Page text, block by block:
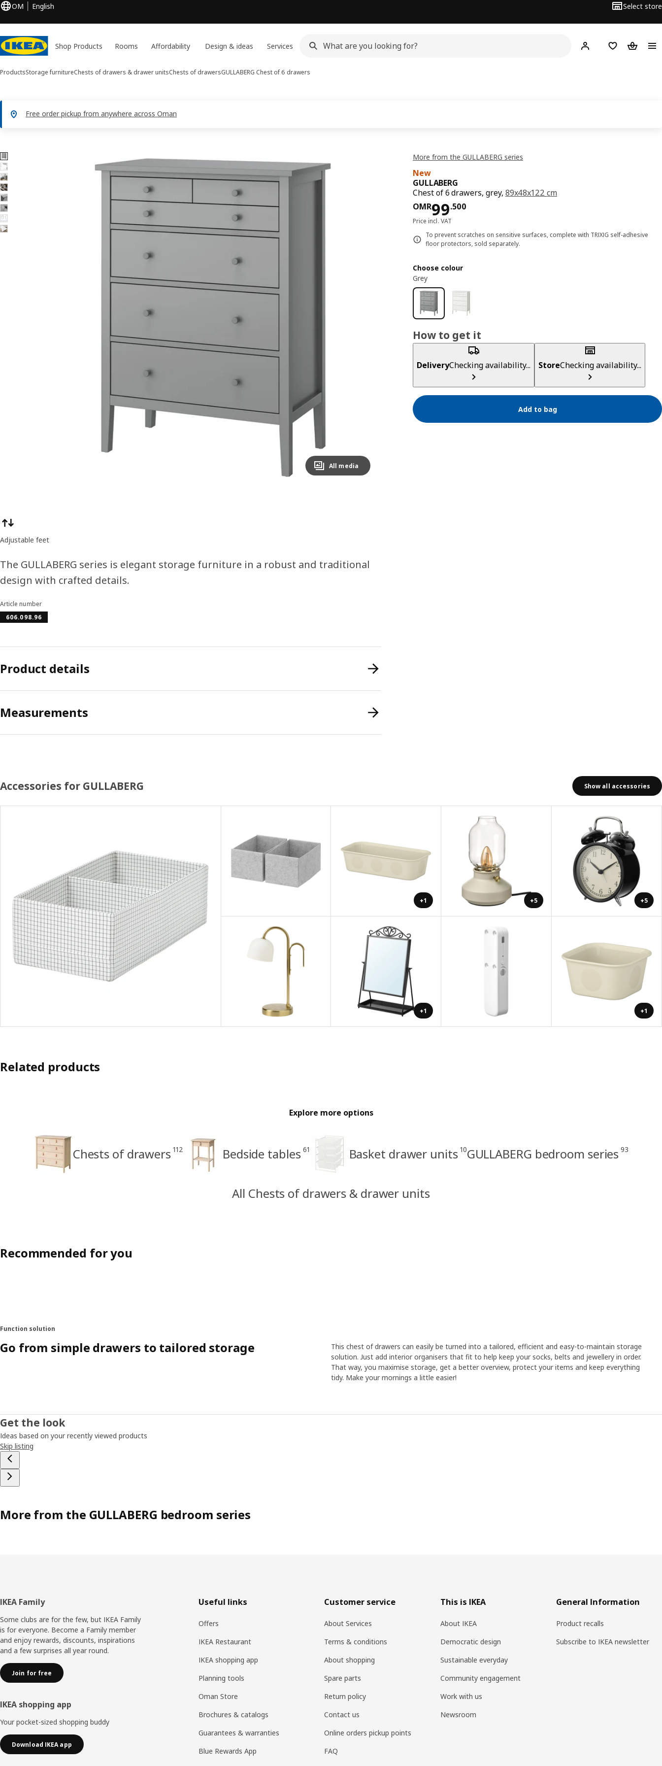
OM English Select store
Shop Products Rooms Affordability Design & ideas Services Hej! Log in or sign up
Shopping list
ProductsStorage furnitureChests of drawers & drawer unitsChests of drawersGULLABERG Chest of 6 drawers
Free order pickup from anywhere across Oman
8 GULLABERG images
images
All media
More from the GULLABERG series
New
GULLABERG
Chest of 6 drawers, grey, 89x48x122 cm
OMR99.500
Price OMR 99.500
Price incl. VAT
To prevent scratches on sensitive surfaces, complete with TRIXIG self-adhesive
floor protectors, sold separately.
Choose colour
Grey
How to get it
DeliveryChecking availability... StoreChecking availability...
Add to bag
Product features
Adjustable feet
The GULLABERG series is elegant storage furniture in a robust and traditional
design with crafted details.
Article number
606.098.96
Product details
Measurements
Accessories for GULLABERG Show all accessories
+1 +5 +5
+1 +1
Related products
Explore more options
Chests of drawers 112 Bedside tables 61 Basket drawer units 10GULLABERG bedroom series 93
All Chests of drawers & drawer units
Recommended for you
Function solution
Go from simple drawers to tailored storage
This chest of drawers can easily be turned into a tailored, efficient and easy-to-maintain storage
solution. Just add interior organisers that fit to help keep your socks, belts and jewellery in order.
That way, you maximise storage, get a better overview, protect your items and keep everything
tidy. Make your mornings a little easier!
Get the look
Ideas based on your recently viewed products
Skip listing
More from the GULLABERG bedroom series
Footer
IKEA Family
Some clubs are for the few, but IKEA Family
is for everyone. Become a Family member
and enjoy rewards, discounts, inspirations
and a few surprises all year round.
Join for free
IKEA shopping app
Your pocket-sized shopping buddy
Download IKEA app
Useful links
Offers
IKEA Restaurant
IKEA shopping app
Planning tools
Oman Store
Brochures & catalogs
Guarantees & warranties
Blue Rewards App
Customer service
About Services
Terms & conditions
About shopping
Spare parts
Return policy
Contact us
Online orders pickup points
FAQ
This is IKEA
About IKEA
Democratic design
Sustainable everyday
Community engagement
Work with us
Newsroom
General Information
Product recalls
Subscribe to IKEA newsletter